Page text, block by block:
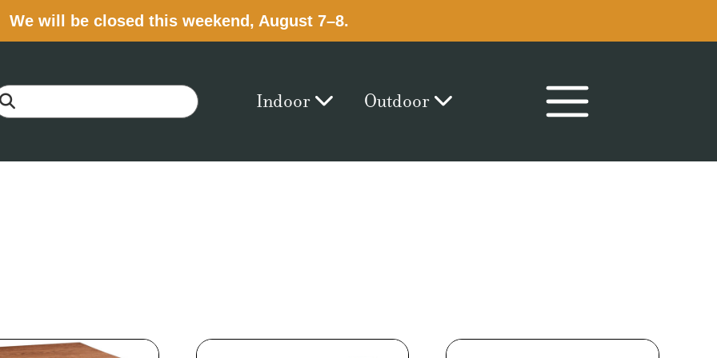
We will be closed this weekend, August 7–8.
Indoor Outdoor